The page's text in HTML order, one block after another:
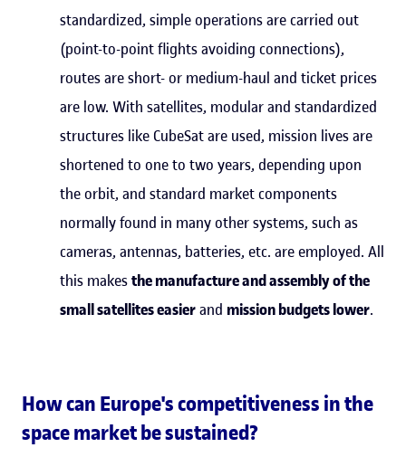
standardized, simple operations are carried out
(point-to-point flights avoiding connections),
routes are short- or medium-haul and ticket prices
are low. With satellites, modular and standardized
structures like CubeSat are used, mission lives are
shortened to one to two years, depending upon
the orbit, and standard market components
normally found in many other systems, such as
cameras, antennas, batteries, etc. are employed. All
this makesthe manufacture and assembly of the
small satellites easierand mission budgets lower.
How can Europe's competitiveness in the
space market be sustained?